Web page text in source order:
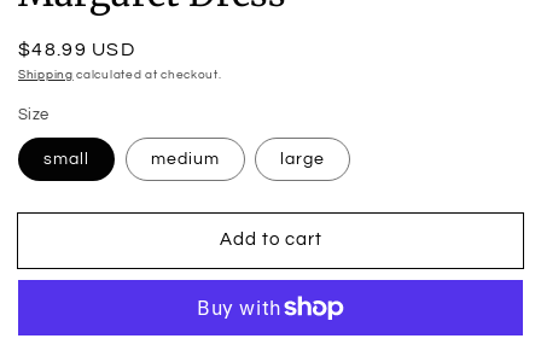
Regular
price
$48.99 USD
Shipping calculated at checkout.
Size
small medium large
Add to cart